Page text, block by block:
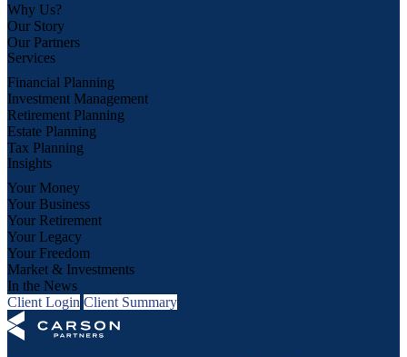
Why Us?
Our Story
Our Partners
Services
Financial Planning
Investment Management
Retirement Planning
Estate Planning
Tax Planning
Insights
Your Money
Your Business
Your Retirement
Your Legacy
Your Freedom
Market & Investments
In the News
Client Login Client Summary